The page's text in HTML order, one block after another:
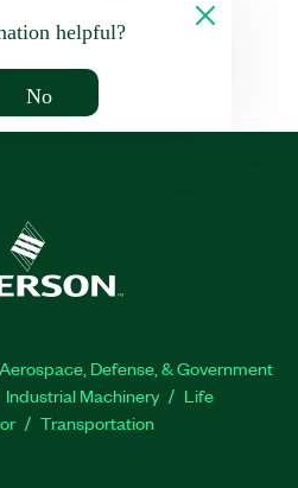
helpful?
No
Aerospace, Defense, & Government
Industrial Machinery
Life
Transportation